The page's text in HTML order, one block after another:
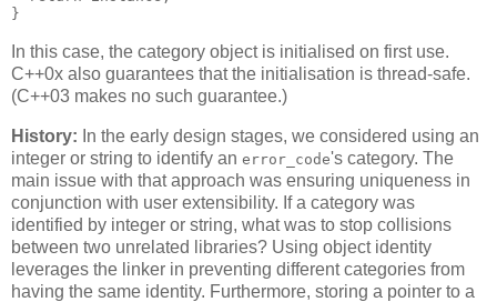
}
In this case, the category object is initialised on first use.
C++0x also guarantees that the initialisation is thread-safe.
(C++03 makes no such guarantee.)
History: In the early design stages, we considered using an
integer or string to identify an error_code's category. The
main issue with that approach was ensuring uniqueness in
conjunction with user extensibility. If a category was
identified by integer or string, what was to stop collisions
between two unrelated libraries? Using object identity
leverages the linker in preventing different categories from
having the same identity. Furthermore, storing a pointer to a